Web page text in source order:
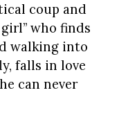
coup and
who finds
walking into
falls in love
can never